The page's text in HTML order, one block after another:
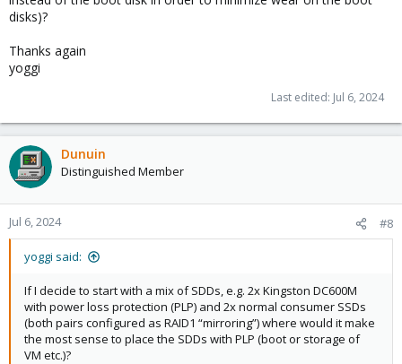
disks)?
Thanks again
yoggi
Last edited: Jul 6, 2024
Dunuin
Distinguished Member
Jul 6, 2024 #8
yoggi said:
If I decide to start with a mix of SDDs, e.g. 2x Kingston DC600M
with power loss protection (PLP) and 2x normal consumer SSDs
(both pairs configured as RAID1 “mirroring”) where would it make
the most sense to place the SDDs with PLP (boot or storage of
VM etc.)?